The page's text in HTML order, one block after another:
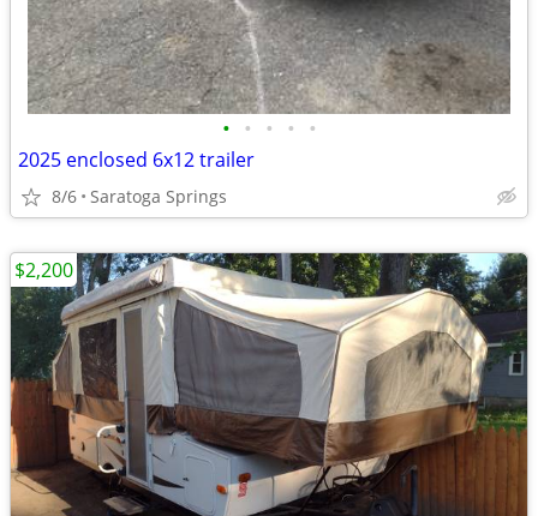
• • • • •
2025 enclosed 6x12 trailer
8/6 Saratoga Springs
$2,200